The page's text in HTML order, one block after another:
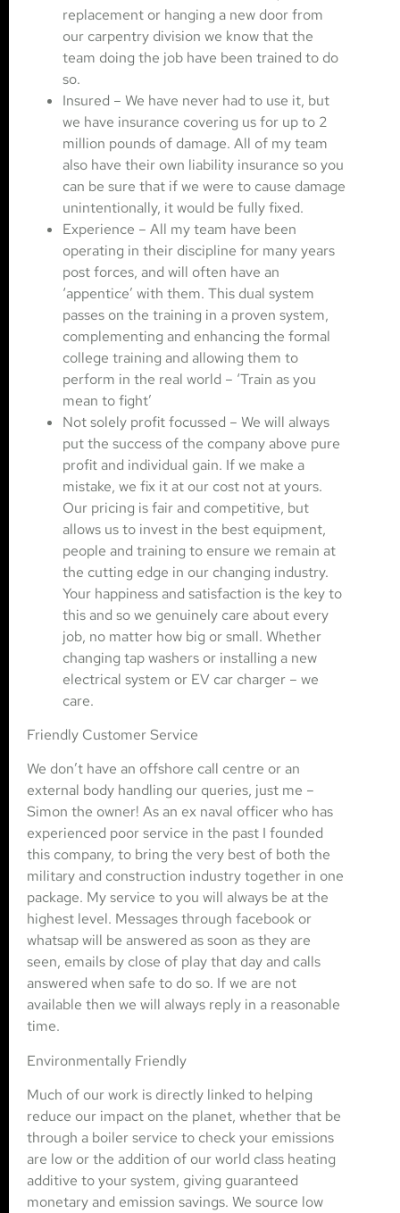
replacement or hanging a new door from
our carpentry division we know that the
team doing the job have been trained to do
so.
Insured – We have never had to use it, but
we have insurance covering us for up to 2
million pounds of damage. All of my team
also have their own liability insurance so you
can be sure that if we were to cause damage
unintentionally, it would be fully fixed.
Experience – All my team have been
operating in their discipline for many years
post forces, and will often have an
‘appentice’ with them. This dual system
passes on the training in a proven system,
complementing and enhancing the formal
college training and allowing them to
perform in the real world – ‘Train as you
mean to fight’
Not solely profit focussed – We will always
put the success of the company above pure
profit and individual gain. If we make a
mistake, we fix it at our cost not at yours.
Our pricing is fair and competitive, but
allows us to invest in the best equipment,
people and training to ensure we remain at
the cutting edge in our changing industry.
Your happiness and satisfaction is the key to
this and so we genuinely care about every
job, no matter how big or small. Whether
changing tap washers or installing a new
electrical system or EV car charger – we
care.
Friendly Customer Service
We don’t have an offshore call centre or an
external body handling our queries, just me –
Simon the owner! As an ex naval officer who has
experienced poor service in the past I founded
this company, to bring the very best of both the
military and construction industry together in one
package. My service to you will always be at the
highest level. Messages through facebook or
whatsap will be answered as soon as they are
seen, emails by close of play that day and calls
answered when safe to do so. If we are not
available then we will always reply in a reasonable
time.
Environmentally Friendly
Much of our work is directly linked to helping
reduce our impact on the planet, whether that be
through a boiler service to check your emissions
are low or the addition of our world class heating
additive to your system, giving guaranteed
monetary and emission savings. We source low